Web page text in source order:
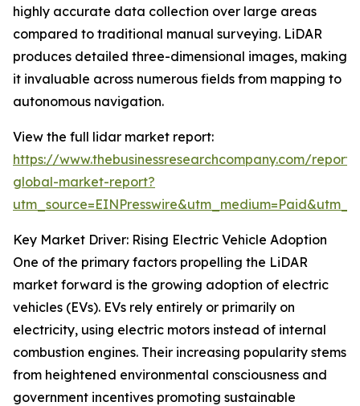
highly accurate data collection over large areas
compared to traditional manual surveying. LiDAR
produces detailed three-dimensional images, making
it invaluable across numerous fields from mapping to
autonomous navigation.
View the full lidar market report:
https://www.thebusinessresearchcompany.com/
global-market-report?
Key Market Driver: Rising Electric Vehicle Adoption
One of the primary factors propelling the LiDAR
market forward is the growing adoption of electric
vehicles (EVs). EVs rely entirely or primarily on
electricity, using electric motors instead of internal
combustion engines. Their increasing popularity stems
from heightened environmental consciousness and
government incentives promoting sustainable